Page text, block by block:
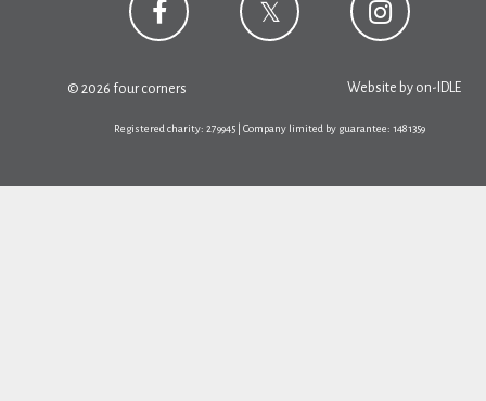
© 2026 four corners Website by on-IDLE
Registered charity: 279945 | Company limited by guarantee: 1481359